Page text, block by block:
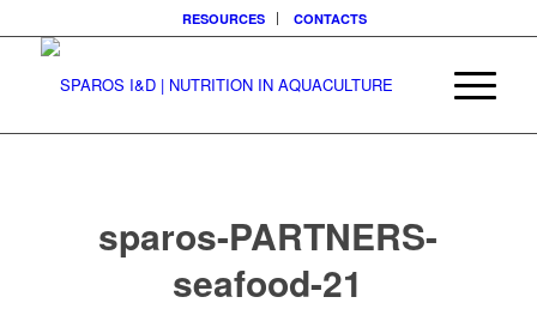
RESOURCES CONTACTS
sparos-PARTNERS-
seafood-21